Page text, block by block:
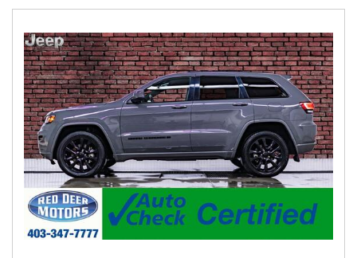
passenger and rear seat passengers Express-Down